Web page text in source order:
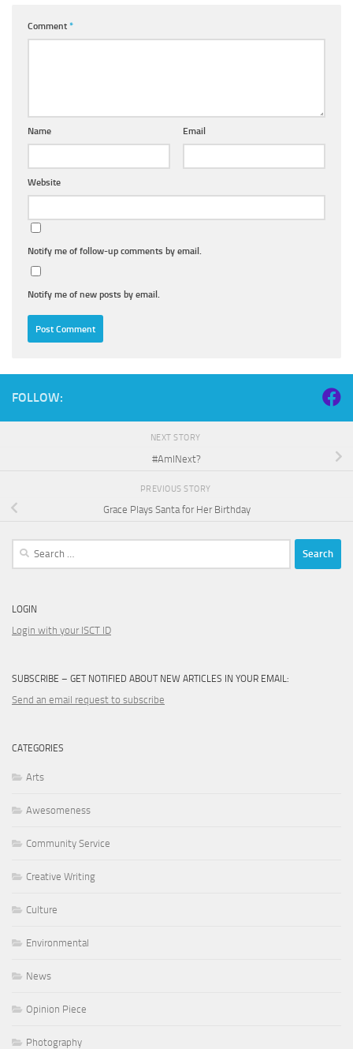
Comment *
Name Email
Website
Notify me of follow-up comments by email.
Notify me of new posts by email.
FOLLOW:
NEXT STORY
#AmINext?
PREVIOUS STORY
Grace Plays Santa for Her Birthday
Search
LOGIN
Login with your ISCT ID
SUBSCRIBE – GET NOTIFIED ABOUT NEW ARTICLES IN YOUR EMAIL:
Send an email request to subscribe
CATEGORIES
Arts
Awesomeness
Community Service
Creative Writing
Culture
Environmental
News
Opinion Piece
Photography